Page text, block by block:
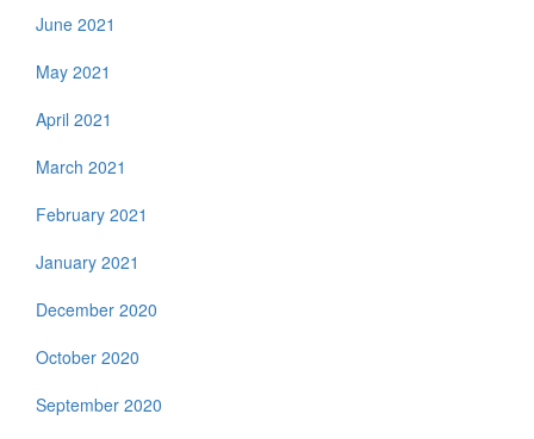
June 2021
May 2021
April 2021
March 2021
February 2021
January 2021
December 2020
October 2020
September 2020